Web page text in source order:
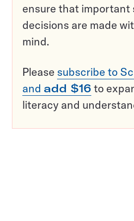
ensure that important
decisions are made
mind.
Please subscribe to
and add $16 to
literacy and